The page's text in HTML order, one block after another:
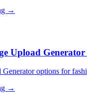
→
Upload Generator
options for
→